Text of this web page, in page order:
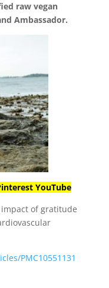
raw vegan
Ambassador.
YouTube
of gratitude
PMC10551131